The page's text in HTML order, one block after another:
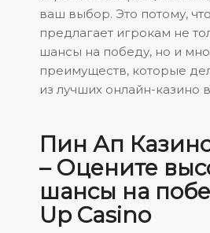
ваш выбор. Это потому,
предлагает игрокам не
шансы на победу, но и
преимуществ, которые
из лучших онлайн-казино
Пин Ап
– Оцените
шансы на
Up Casino